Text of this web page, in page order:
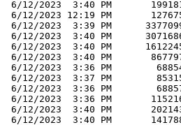
6/12/2023  3:40 PM
6/12/2023 12:19 PM
6/12/2023  3:39 PM
6/12/2023  3:40 PM
6/12/2023  3:40 PM
6/12/2023  3:40 PM
6/12/2023  3:36 PM
6/12/2023  3:37 PM
6/12/2023  3:36 PM
6/12/2023  3:36 PM
6/12/2023  3:40 PM
6/12/2023  3:40 PM